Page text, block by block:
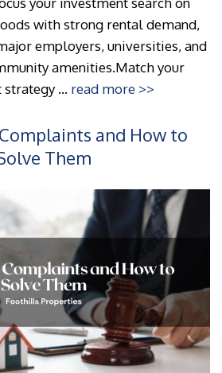
with strong rental demand,
employers, universities, and
amenities.Match your
... read more >>
and How to
Them